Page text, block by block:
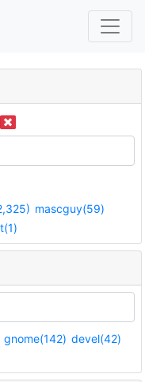
mascguy(59)
gnome(142) devel(42)